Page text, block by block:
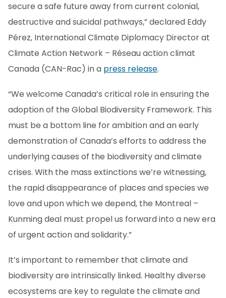
secure a safe future away from current colonial,
destructive and suicidal pathways,” declared Eddy
Pérez, International Climate Diplomacy Director at
Climate Action Network – Réseau action climat
Canada (CAN-Rac) in a press release.
“We welcome Canada’s critical role in ensuring the
adoption of the Global Biodiversity Framework. This
must be a bottom line for ambition and an early
demonstration of Canada’s efforts to address the
underlying causes of the biodiversity and climate
crises. With the mass extinctions we’re witnessing,
the rapid disappearance of places and species we
love and upon which we depend, the Montreal –
Kunming deal must propel us forward into a new era
of urgent action and solidarity.”
It’s important to remember that climate and
biodiversity are intrinsically linked. Healthy diverse
ecosystems are key to regulate the climate and